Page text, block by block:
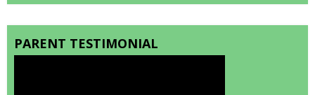
PARENT TESTIMONIAL